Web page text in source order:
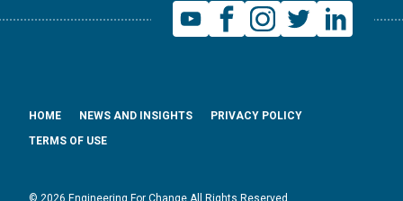
HOME NEWS AND INSIGHTS
PRIVACY POLICY
TERMS OF USE